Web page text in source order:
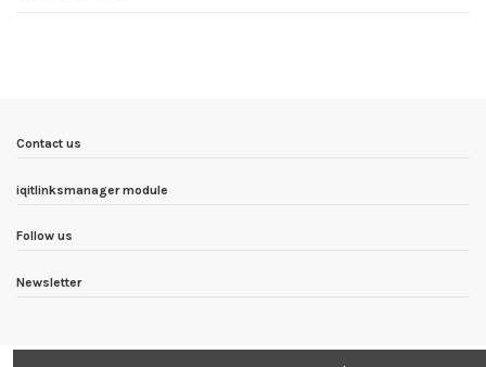
Contact us
iqitlinksmanager module
Follow us
Newsletter